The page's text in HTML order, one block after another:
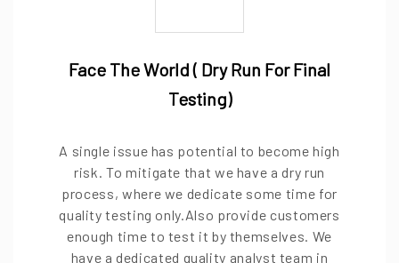
Face The World ( Dry Run For Final
Testing)
A single issue has potential to become high
risk. To mitigate that we have a dry run
process, where we dedicate some time for
quality testing only.Also provide customers
enough time to test it by themselves. We
have a dedicated quality analyst team in